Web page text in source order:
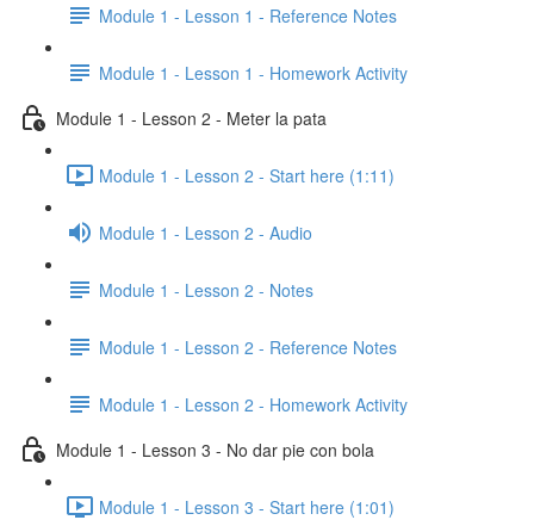
Module 1 - Lesson 1 - Reference Notes
Module 1 - Lesson 1 - Homework Activity
Module 1 - Lesson 2 - Meter la pata
Module 1 - Lesson 2 - Start here (1:11)
Module 1 - Lesson 2 - Audio
Module 1 - Lesson 2 - Notes
Module 1 - Lesson 2 - Reference Notes
Module 1 - Lesson 2 - Homework Activity
Module 1 - Lesson 3 - No dar pie con bola
Module 1 - Lesson 3 - Start here (1:01)